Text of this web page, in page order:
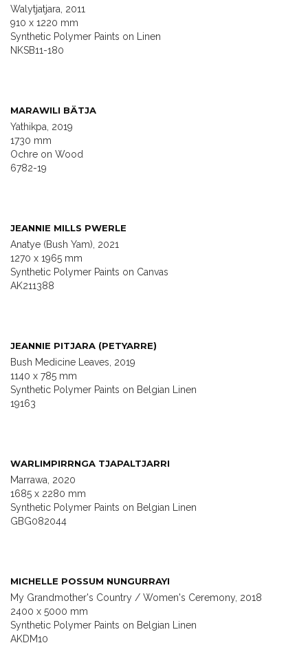
Walytjatjara, 2011
910 x 1220 mm
Synthetic Polymer Paints on Linen
NKSB11-180
MARAWILI BÄTJA
Yathikpa, 2019
1730 mm
Ochre on Wood
6782-19
JEANNIE MILLS PWERLE
Anatye (Bush Yam), 2021
1270 x 1965 mm
Synthetic Polymer Paints on Canvas
AK211388
JEANNIE PITJARA (PETYARRE)
Bush Medicine Leaves, 2019
1140 x 785 mm
Synthetic Polymer Paints on Belgian Linen
19163
WARLIMPIRRNGA TJAPALTJARRI
Marrawa, 2020
1685 x 2280 mm
Synthetic Polymer Paints on Belgian Linen
GBG082044
MICHELLE POSSUM NUNGURRAYI
My Grandmother's Country / Women's Ceremony, 2018
2400 x 5000 mm
Synthetic Polymer Paints on Belgian Linen
AKDM10